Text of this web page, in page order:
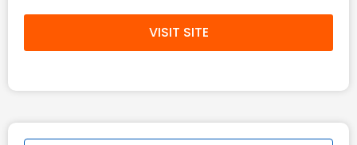
VISIT SITE